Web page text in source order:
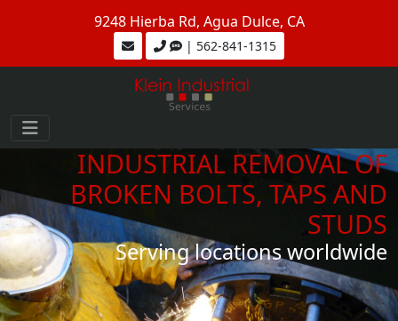
9248 Hierba Rd, Agua Dulce, CA
| 562-841-1315
INDUSTRIAL REMOVAL OF
BROKEN BOLTS, TAPS AND
STUDS
Serving locations worldwide